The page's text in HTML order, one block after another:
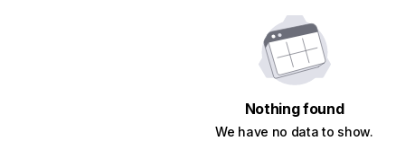
Nothing found
We have no data to show.